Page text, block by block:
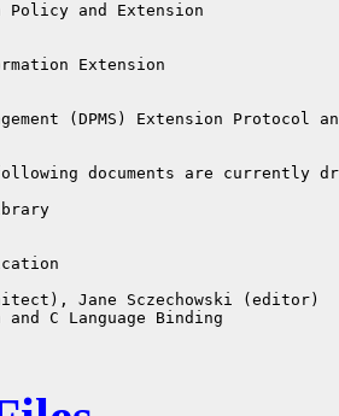
and Extension
Extension
(DPMS) Extension Protocol
documents are currently
Jane Sczechowski (editor)
C Language Binding